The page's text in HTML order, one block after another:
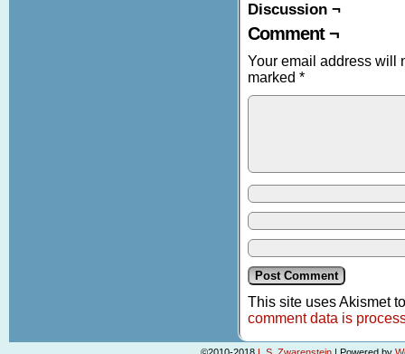
Discussion ¬
Comment ¬
Your email address will
marked *
This site uses Akismet
comment data is